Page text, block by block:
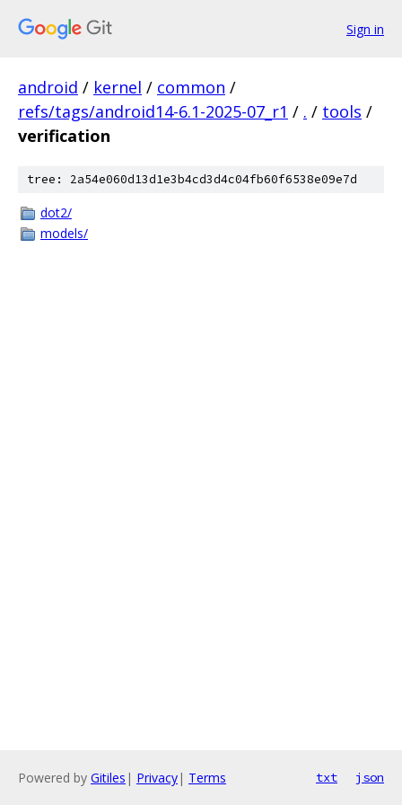
Sign in
android / kernel / common /
refs/tags/android14-6.1-2025-07_r1 / . / tools /
verification
tree: 2a54e060d13d1e3b4cd3d4c04fb60f6538e09e7d
dot2/
models/
Powered by Gitiles | Privacy| Terms txt json